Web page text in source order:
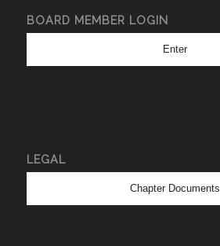
BOARD MEMBER LOGIN
Enter
LEGAL
Chapter Documents